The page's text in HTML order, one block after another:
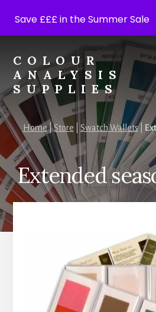
content
footer
COLOUR
ANALYSIS
SUPPLIES
Colour
analysis
supplies
at
trade
prices.
Home|Store Swatch Wallets|
Extended
Save £££ in the Summer Sale